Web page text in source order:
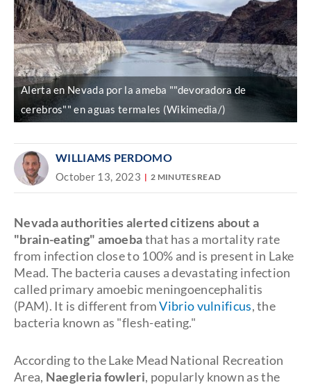
Alerta en Nevada por la ameba ""devoradora de
cerebros"" en aguas termales (Wikimedia/)
WILLIAMS PERDOMO
October 13, 2023 2 MINUTES READ
Nevada authorities alerted citizens about a
"brain-eating" amoebathat has a mortality rate
from infection close to 100% and is present in Lake
Mead. The bacteria causes a devastating infection
called primary amoebic meningoencephalitis
(PAM). It is different fromVibrio vulnificus, the
bacteria known as "flesh-eating."
According to the Lake Mead National Recreation
Area, Naegleria fowleri, popularly known as the